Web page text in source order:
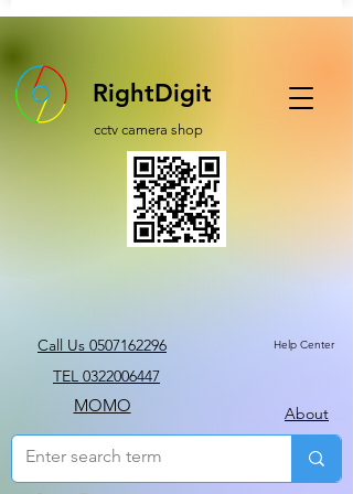
RightDigit
cctv camera shop
Call Us 0507162296 Help Center
TEL 0322006447
MOMO About